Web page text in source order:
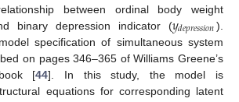
between ordinal body weight
binary depression indicator (𝑦𝑑𝑒𝑝𝑟𝑒𝑠𝑠𝑖𝑜𝑛).
specification of simultaneous system
on pages 346–365 of Williams Greene’s
[44]. In this study, the model is
equations for corresponding latent